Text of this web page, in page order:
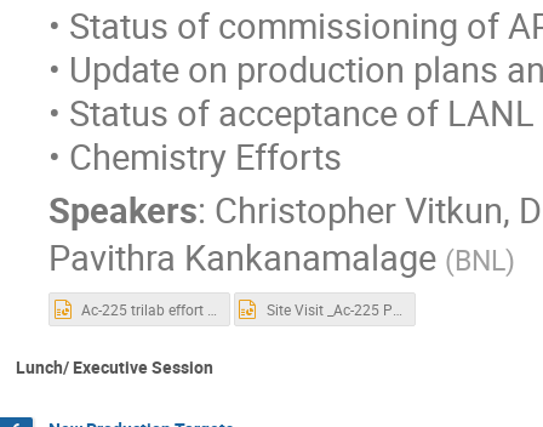
• Status of commissioning of
• Update on production plans
• Status of acceptance of
• Chemistry Efforts
Speakers: Christopher Vitkun,
Pavithra Kankanamalage (BNL)
Lunch/ Executive Session